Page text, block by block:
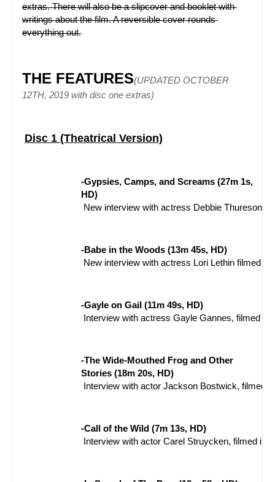
extras. There will also be a slipcover and booklet with
writings about the film. A reversible cover rounds
everything out.
THE FEATURES(UPDATED OCTOBER
12TH, 2019 with disc one extras)
Disc 1 (Theatrical Version)
-Gypsies, Camps, and Screams (27m 1s,
HD)
New interview with actress Debbie Thureson
-Babe in the Woods (13m 45s, HD)
New interview with actress Lori Lethin filmed
-Gayle on Gail (11m 49s, HD)
Interview with actress Gayle Gannes, filmed in
-The Wide-Mouthed Frog and Other
Stories (18m 20s, HD)
Interview with actor Jackson Bostwick, filmed
-Call of the Wild (7m 13s, HD)
Interview with actor Carel Struycken, filmed in